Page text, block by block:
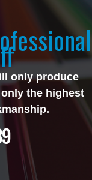
only produce
the highest